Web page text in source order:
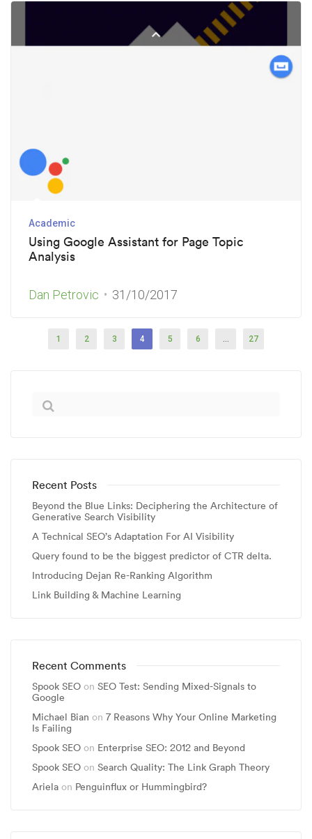
Academic
Using Google Assistant for Page Topic
Analysis
Dan Petrovic 31/10/2017
1 2 3 4 5 6 … 27
Recent Posts
Beyond the Blue Links: Deciphering the Architecture of
Generative Search Visibility
A Technical SEO’s Adaptation For AI Visibility
Query found to be the biggest predictor of CTR delta.
Introducing Dejan Re-Ranking Algorithm
Link Building & Machine Learning
Recent Comments
Spook SEO on SEO Test: Sending Mixed-Signals to
Google
Michael Bian on 7 Reasons Why Your Online Marketing
Is Failing
Spook SEO on Enterprise SEO: 2012 and Beyond
Spook SEO on Search Quality: The Link Graph Theory
Ariela on Penguinflux or Hummingbird?